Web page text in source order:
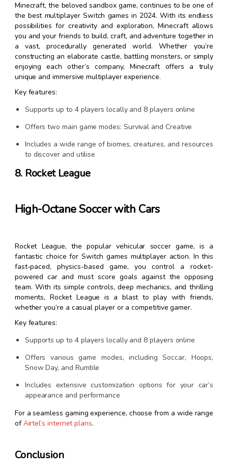
Minecraft, the beloved sandbox game, continues to be one of
the best multiplayer Switch games in 2024. With its endless
possibilities for creativity and exploration, Minecraft allows
you and your friends to build, craft, and adventure together in
a vast, procedurally generated world. Whether you’re
constructing an elaborate castle, battling monsters, or simply
enjoying each other’s company, Minecraft offers a truly
unique and immersive multiplayer experience.
Key features:
Supports up to 4 players locally and 8 players online
Offers two main game modes: Survival and Creative
Includes a wide range of biomes, creatures, and resources
to discover and utilise
8. Rocket League
High-Octane Soccer with Cars
Rocket League, the popular vehicular soccer game, is a
fantastic choice for Switch games multiplayer action. In this
fast-paced, physics-based game, you control a rocket-
powered car and must score goals against the opposing
team. With its simple controls, deep mechanics, and thrilling
moments, Rocket League is a blast to play with friends,
whether you’re a casual player or a competitive gamer.
Key features:
Supports up to 4 players locally and 8 players online
Offers various game modes, including Soccar, Hoops,
Snow Day, and Rumble
Includes extensive customization options for your car’s
appearance and performance
For a seamless gaming experience, choose from a wide range
ofAirtel’s internet plans.
Conclusion